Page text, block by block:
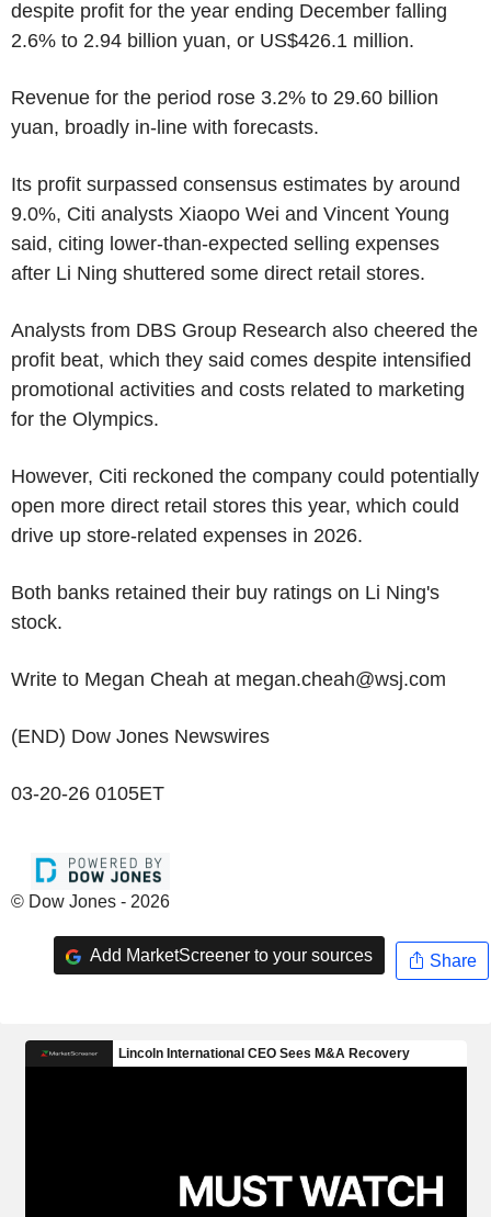
despite profit for the year ending December falling
2.6% to 2.94 billion yuan, or US$426.1 million.
Revenue for the period rose 3.2% to 29.60 billion
yuan, broadly in-line with forecasts.
Its profit surpassed consensus estimates by around
9.0%, Citi analysts Xiaopo Wei and Vincent Young
said, citing lower-than-expected selling expenses
after Li Ning shuttered some direct retail stores.
Analysts from DBS Group Research also cheered the
profit beat, which they said comes despite intensified
promotional activities and costs related to marketing
for the Olympics.
However, Citi reckoned the company could potentially
open more direct retail stores this year, which could
drive up store-related expenses in 2026.
Both banks retained their buy ratings on Li Ning's
stock.
Write to Megan Cheah at megan.cheah@wsj.com
(END) Dow Jones Newswires
03-20-26 0105ET
© Dow Jones - 2026
Add MarketScreener to your sources Share